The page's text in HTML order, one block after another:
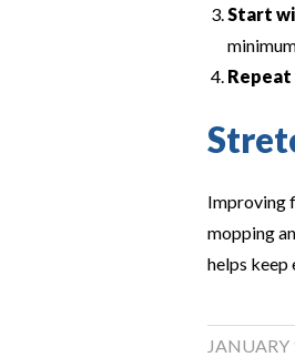
Start
Improving
mopping
helps keep
JANUARY